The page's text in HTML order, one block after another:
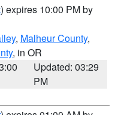
) expires 10:00 PM by
, Malheur County,
, in OR
Updated: 03:29
PM